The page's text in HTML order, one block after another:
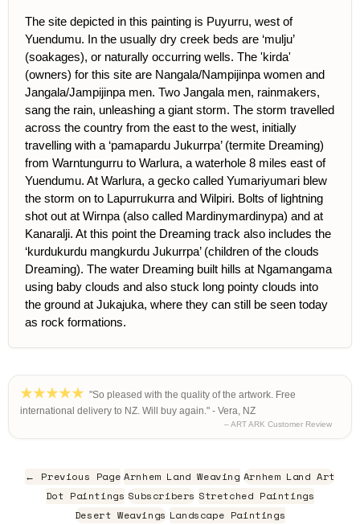
The site depicted in this painting is Puyurru, west of
Yuendumu. In the usually dry creek beds are ‘mulju’
(soakages), or naturally occurring wells. The 'kirda'
(owners) for this site are Nangala/Nampijinpa women and
Jangala/Jampijinpa men. Two Jangala men, rainmakers,
sang the rain, unleashing a giant storm. The storm travelled
across the country from the east to the west, initially
travelling with a ‘pamapardu Jukurrpa’ (termite Dreaming)
from Warntungurru to Warlura, a waterhole 8 miles east of
Yuendumu. At Warlura, a gecko called Yumariyumari blew
the storm on to Lapurrukurra and Wilpiri. Bolts of lightning
shot out at Wirnpa (also called Mardinymardinypa) and at
Kanaralji. At this point the Dreaming track also includes the
‘kurdukurdu mangkurdu Jukurrpa’ (children of the clouds
Dreaming). The water Dreaming built hills at Ngamangama
using baby clouds and also stuck long pointy clouds into
the ground at Jukajuka, where they can still be seen today
as rock formations.
"So pleased with the quality of the artwork. Free
international delivery to NZ. Will buy again." - Vera, NZ
– ART ARK Customer Review
← Previous Page Arnhem Land Weaving Arnhem Land Art
Dot Paintings Subscribers Stretched Paintings
Desert Weavings Landscape Paintings